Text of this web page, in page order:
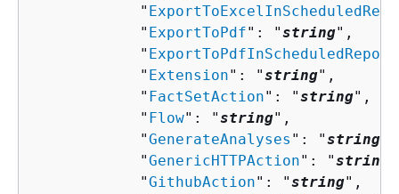
            "
            "
ExportToPdf": "string",
            "
            "
Extension": "string",
            "
FactSetAction": "string",
            "
Flow": "string",
            "
GenerateAnalyses ": "string
            "
GenericHTTPAction": "string
            "
GithubAction": "string",